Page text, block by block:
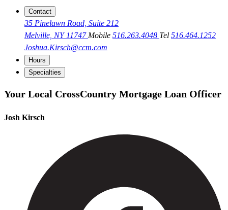
Contact
35 Pinelawn Road, Suite 212
Melville, NY 11747 Mobile 516.263.4048 Tel 516.464.1252
Joshua.Kirsch@ccm.com
Hours
Specialties
Your Local CrossCountry Mortgage Loan Officer
Josh Kirsch